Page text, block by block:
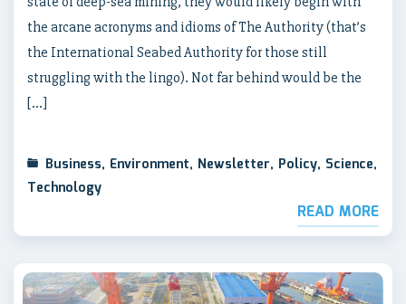
the arcane acronyms and idioms of The Authority (that’s
the International Seabed Authority for those still
struggling with the lingo). Not far behind would be the
[…]
Business, Environment, Newsletter, Policy, Science,
Technology
READ MORE